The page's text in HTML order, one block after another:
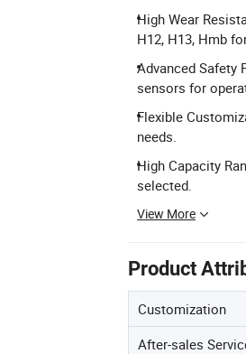
High Wear
H12, H13, Hmb
Advanced Safety
sensors for
Flexible
needs.
High Capacity
selected.
View More
Product
Customization
After-sales